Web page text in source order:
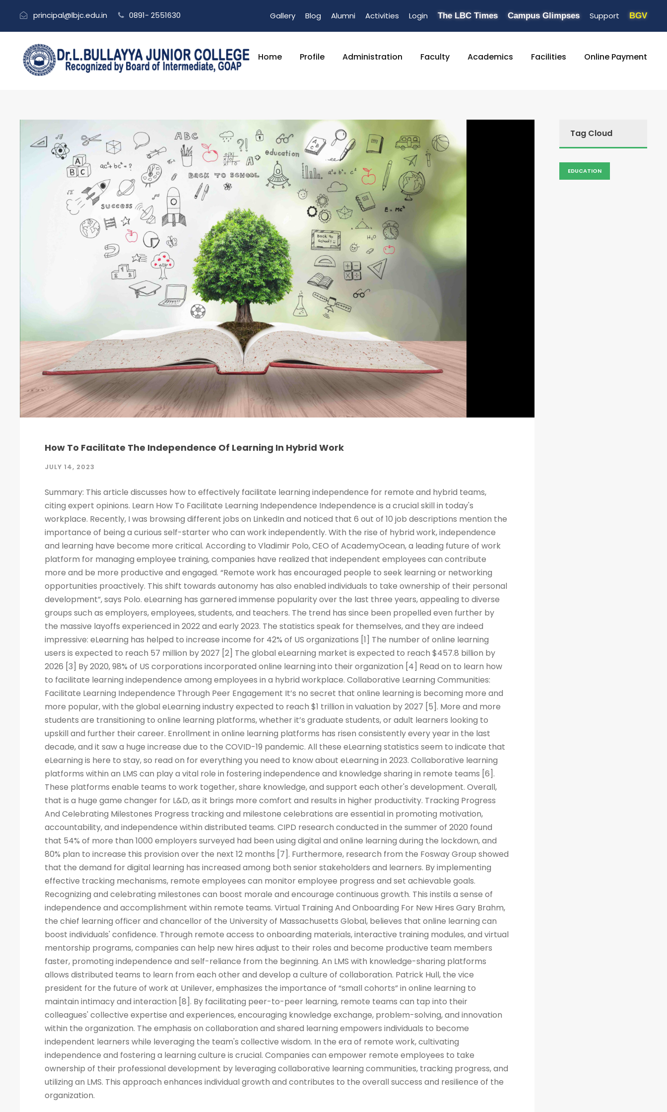
principal@lbjc.edu.in 0891- 2551630 Gallery Blog Alumni Activities Login The LBC Times Campus Glimpses Support BGV
Home Profile Administration Faculty Academics Facilities Online Payment
How To Facilitate The Independence Of Learning In Hybrid Work
JULY 14, 2023
Summary: This article discusses how to effectively facilitate learning independence for remote and hybrid teams,
citing expert opinions. Learn How To Facilitate Learning Independence Independence is a crucial skill in today's
workplace. Recently, I was browsing different jobs on LinkedIn and noticed that 6 out of 10 job descriptions mention the
importance of being a curious self-starter who can work independently. With the rise of hybrid work, independence
and learning have become more critical. According to Vladimir Polo, CEO of AcademyOcean, a leading future of work
platform for managing employee training, companies have realized that independent employees can contribute
more and be more productive and engaged. “Remote work has encouraged people to seek learning or networking
opportunities proactively. This shift towards autonomy has also enabled individuals to take ownership of their personal
development”, says Polo. eLearning has garnered immense popularity over the last three years, appealing to diverse
groups such as employers, employees, students, and teachers. The trend has since been propelled even further by
the massive layoffs experienced in 2022 and early 2023. The statistics speak for themselves, and they are indeed
impressive: eLearning has helped to increase income for 42% of US organizations [1] The number of online learning
users is expected to reach 57 million by 2027 [2] The global eLearning market is expected to reach $457.8 billion by
2026 [3] By 2020, 98% of US corporations incorporated online learning into their organization [4] Read on to learn how
to facilitate learning independence among employees in a hybrid workplace. Collaborative Learning Communities:
Facilitate Learning Independence Through Peer Engagement It’s no secret that online learning is becoming more and
more popular, with the global eLearning industry expected to reach $1 trillion in valuation by 2027 [5]. More and more
students are transitioning to online learning platforms, whether it’s graduate students, or adult learners looking to
upskill and further their career. Enrollment in online learning platforms has risen consistently every year in the last
decade, and it saw a huge increase due to the COVID-19 pandemic. All these eLearning statistics seem to indicate that
eLearning is here to stay, so read on for everything you need to know about eLearning in 2023. Collaborative learning
platforms within an LMS can play a vital role in fostering independence and knowledge sharing in remote teams [6].
These platforms enable teams to work together, share knowledge, and support each other's development. Overall,
that is a huge game changer for L&D, as it brings more comfort and results in higher productivity. Tracking Progress
And Celebrating Milestones Progress tracking and milestone celebrations are essential in promoting motivation,
accountability, and independence within distributed teams. CIPD research conducted in the summer of 2020 found
that 54% of more than 1000 employers surveyed had been using digital and online learning during the lockdown, and
80% plan to increase this provision over the next 12 months [7]. Furthermore, research from the Fosway Group showed
that the demand for digital learning has increased among both senior stakeholders and learners. By implementing
effective tracking mechanisms, remote employees can monitor employee progress and set achievable goals.
Recognizing and celebrating milestones can boost morale and encourage continuous growth. This instils a sense of
independence and accomplishment within remote teams. Virtual Training And Onboarding For New Hires Gary Brahm,
the chief learning officer and chancellor of the University of Massachusetts Global, believes that online learning can
boost individuals' confidence. Through remote access to onboarding materials, interactive training modules, and virtual
mentorship programs, companies can help new hires adjust to their roles and become productive team members
faster, promoting independence and self-reliance from the beginning. An LMS with knowledge-sharing platforms
allows distributed teams to learn from each other and develop a culture of collaboration. Patrick Hull, the vice
president for the future of work at Unilever, emphasizes the importance of “small cohorts” in online learning to
maintain intimacy and interaction [8]. By facilitating peer-to-peer learning, remote teams can tap into their
colleagues' collective expertise and experiences, encouraging knowledge exchange, problem-solving, and innovation
within the organization. The emphasis on collaboration and shared learning empowers individuals to become
independent learners while leveraging the team's collective wisdom. In the era of remote work, cultivating
independence and fostering a learning culture is crucial. Companies can empower remote employees to take
ownership of their professional development by leveraging collaborative learning communities, tracking progress, and
utilizing an LMS. This approach enhances individual growth and contributes to the overall success and resilience of the
organization.
Tag Cloud
EDUCATION